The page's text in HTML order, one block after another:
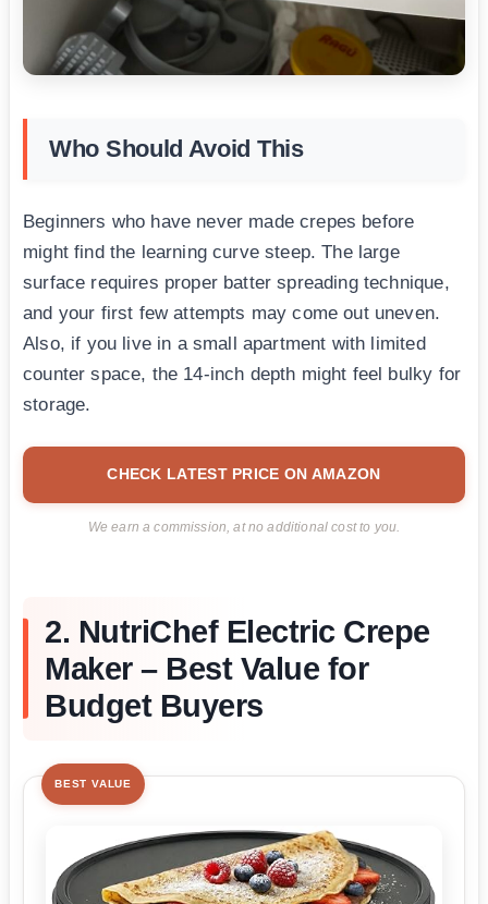
Who Should Avoid This
Beginners who have never made crepes before
might find the learning curve steep. The large
surface requires proper batter spreading technique,
and your first few attempts may come out uneven.
Also, if you live in a small apartment with limited
counter space, the 14-inch depth might feel bulky for
storage.
CHECK LATEST PRICE ON AMAZON
We earn a commission, at no additional cost to you.
2. NutriChef Electric Crepe
Maker – Best Value for
Budget Buyers
BEST VALUE